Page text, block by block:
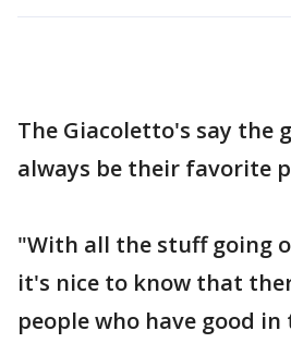
The Giacoletto's say the
always be their favorite
"With all the stuff going
it's nice to know that
people who have good in